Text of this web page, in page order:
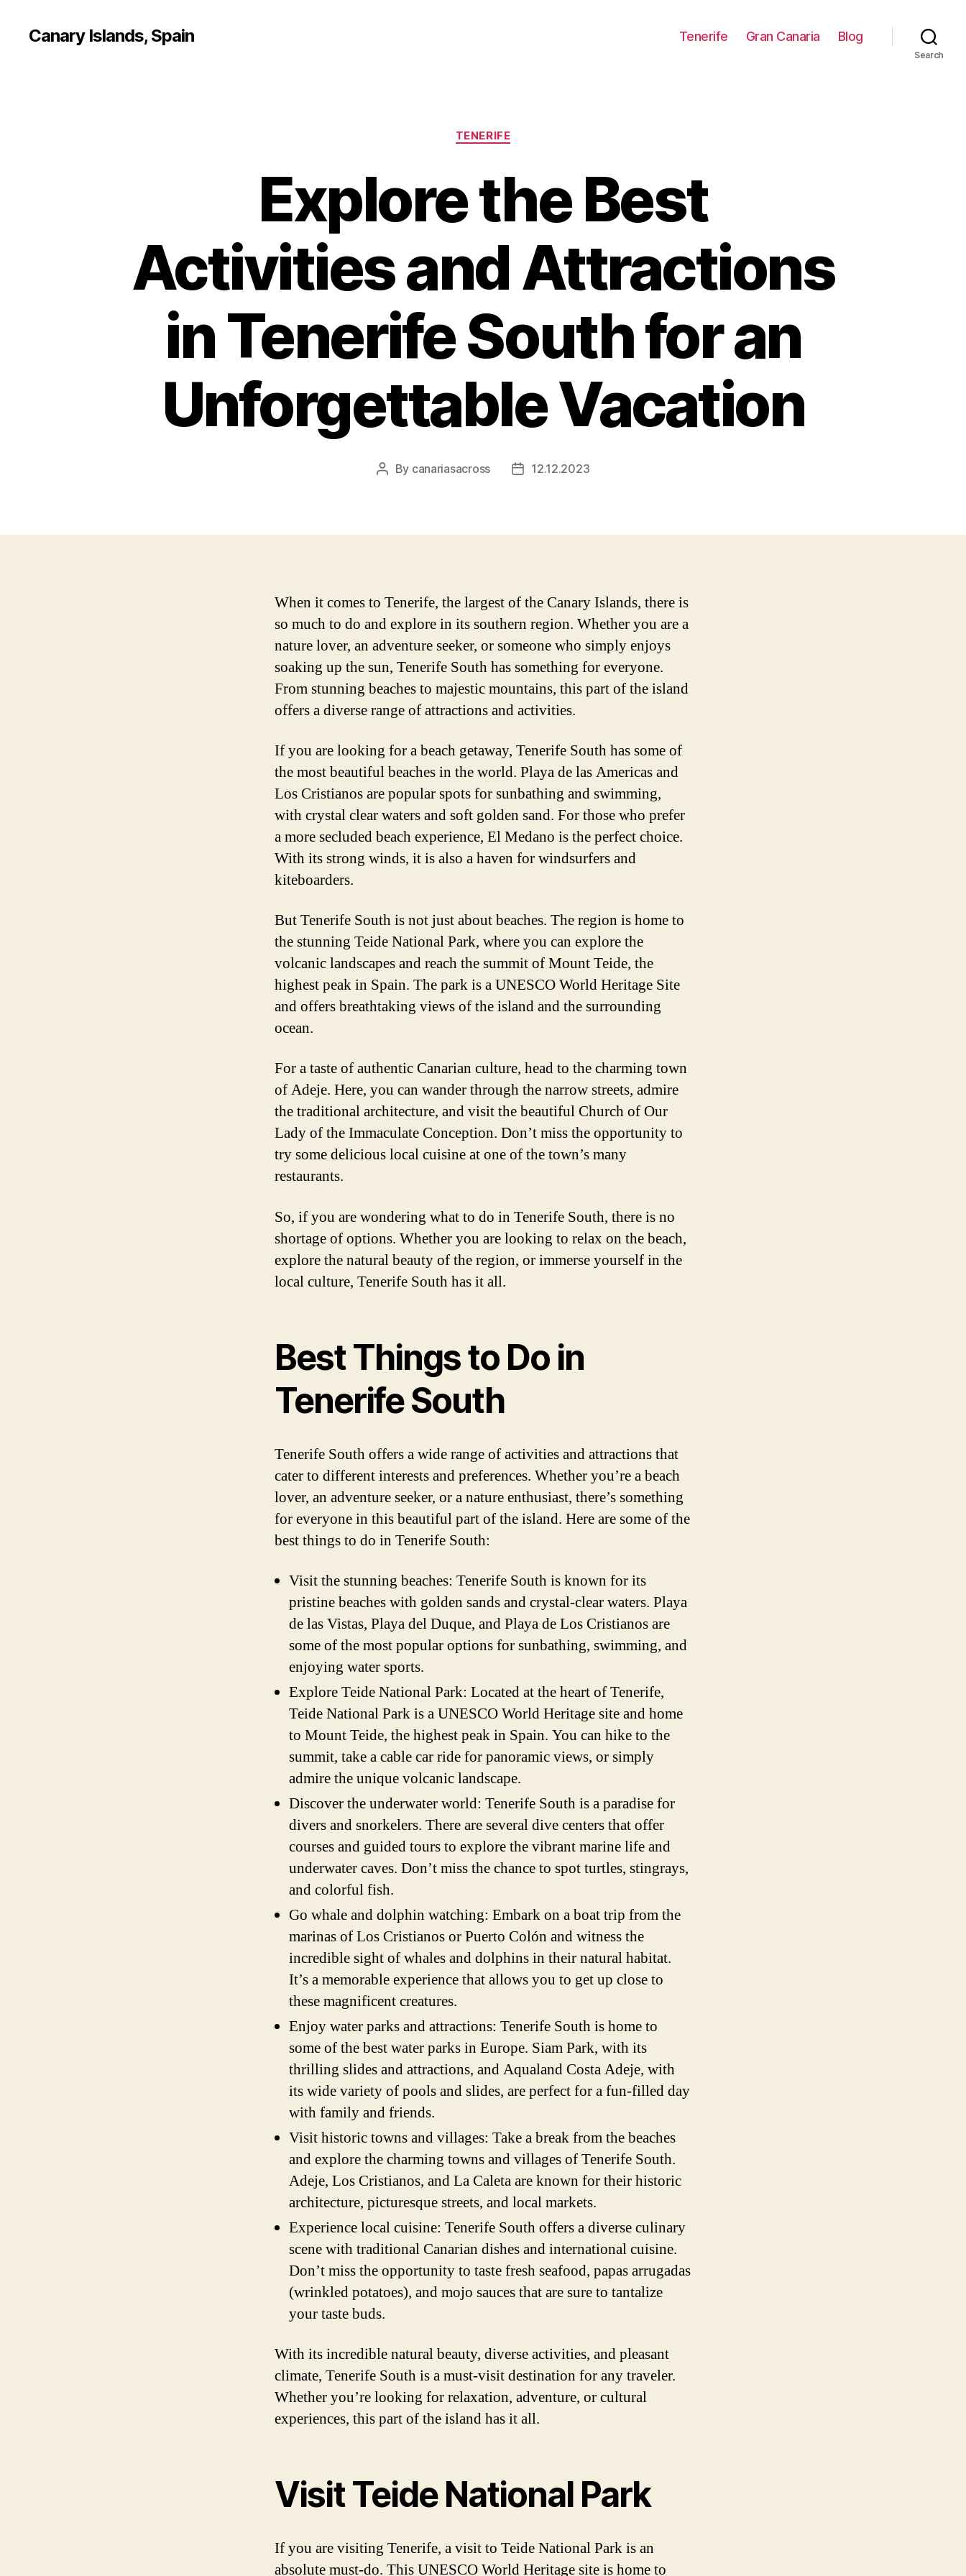
Canary Islands, Spain Tenerife Gran Canaria Blog
Search
Categories
TENERIFE
Explore the Best
Activities and Attractions
in Tenerife South for an
Unforgettable Vacation
Post
By canariasacross
Post12.12.2023
When it comes to Tenerife, the largest of the Canary Islands, there is
so much to do and explore in its southern region. Whether you are a
nature lover, an adventure seeker, or someone who simply enjoys
soaking up the sun, Tenerife South has something for everyone.
From stunning beaches to majestic mountains, this part of the island
offers a diverse range of attractions and activities.
If you are looking for a beach getaway, Tenerife South has some of
the most beautiful beaches in the world. Playa de las Americas and
Los Cristianos are popular spots for sunbathing and swimming,
with crystal clear waters and soft golden sand. For those who prefer
a more secluded beach experience, El Medano is the perfect choice.
With its strong winds, it is also a haven for windsurfers and
kiteboarders.
But Tenerife South is not just about beaches. The region is home to
the stunning Teide National Park, where you can explore the
volcanic landscapes and reach the summit of Mount Teide, the
highest peak in Spain. The park is a UNESCO World Heritage Site
and offers breathtaking views of the island and the surrounding
ocean.
For a taste of authentic Canarian culture, head to the charming town
of Adeje. Here, you can wander through the narrow streets, admire
the traditional architecture, and visit the beautiful Church of Our
Lady of the Immaculate Conception. Don’t miss the opportunity to
try some delicious local cuisine at one of the town’s many
restaurants.
So, if you are wondering what to do in Tenerife South, there is no
shortage of options. Whether you are looking to relax on the beach,
explore the natural beauty of the region, or immerse yourself in the
local culture, Tenerife South has it all.
Best Things to Do in
Tenerife South
Tenerife South offers a wide range of activities and attractions that
cater to different interests and preferences. Whether you’re a beach
lover, an adventure seeker, or a nature enthusiast, there’s something
for everyone in this beautiful part of the island. Here are some of the
best things to do in Tenerife South:
Visit the stunning beaches: Tenerife South is known for its
pristine beaches with golden sands and crystal-clear waters. Playa
de las Vistas, Playa del Duque, and Playa de Los Cristianos are
some of the most popular options for sunbathing, swimming, and
enjoying water sports.
Explore Teide National Park: Located at the heart of Tenerife,
Teide National Park is a UNESCO World Heritage site and home
to Mount Teide, the highest peak in Spain. You can hike to the
summit, take a cable car ride for panoramic views, or simply
admire the unique volcanic landscape.
Discover the underwater world: Tenerife South is a paradise for
divers and snorkelers. There are several dive centers that offer
courses and guided tours to explore the vibrant marine life and
underwater caves. Don’t miss the chance to spot turtles, stingrays,
and colorful fish.
Go whale and dolphin watching: Embark on a boat trip from the
marinas of Los Cristianos or Puerto Colón and witness the
incredible sight of whales and dolphins in their natural habitat.
It’s a memorable experience that allows you to get up close to
these magnificent creatures.
Enjoy water parks and attractions: Tenerife South is home to
some of the best water parks in Europe. Siam Park, with its
thrilling slides and attractions, and Aqualand Costa Adeje, with
its wide variety of pools and slides, are perfect for a fun-filled day
with family and friends.
Visit historic towns and villages: Take a break from the beaches
and explore the charming towns and villages of Tenerife South.
Adeje, Los Cristianos, and La Caleta are known for their historic
architecture, picturesque streets, and local markets.
Experience local cuisine: Tenerife South offers a diverse culinary
scene with traditional Canarian dishes and international cuisine.
Don’t miss the opportunity to taste fresh seafood, papas arrugadas
(wrinkled potatoes), and mojo sauces that are sure to tantalize
your taste buds.
With its incredible natural beauty, diverse activities, and pleasant
climate, Tenerife South is a must-visit destination for any traveler.
Whether you’re looking for relaxation, adventure, or cultural
experiences, this part of the island has it all.
Visit Teide National Park
If you are visiting Tenerife, a visit to Teide National Park is an
absolute must-do. This UNESCO World Heritage site is home to